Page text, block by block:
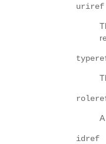
uriref
idref